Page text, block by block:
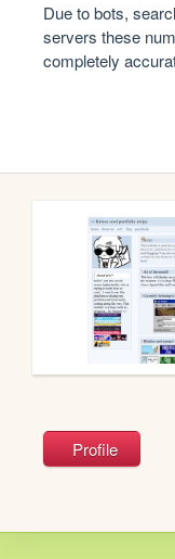
Due to bots,
servers these
completely
Profile